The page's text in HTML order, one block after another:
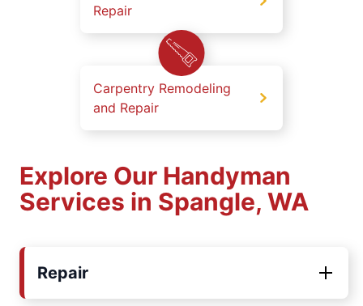
Repair
Carpentry Remodeling
and Repair
Explore Our Handyman
Services in Spangle, WA
Repair